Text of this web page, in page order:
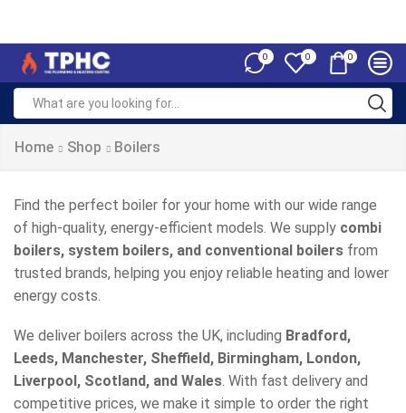
0 0 0
Home Shop Boilers
Find the perfect boiler for your home with our wide range
of high-quality, energy-efficient models. We supply combi
boilers, system boilers, and conventional boilers from
trusted brands, helping you enjoy reliable heating and lower
energy costs.
We deliver boilers across the UK, including Bradford,
Leeds, Manchester, Sheffield, Birmingham, London,
Liverpool, Scotland, and Wales . With fast delivery and
competitive prices, we make it simple to order the right